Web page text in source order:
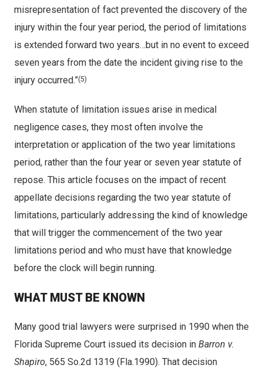
misrepresentation of fact prevented the discovery of the
injury within the four year period, the period of limitations
is extended forward two years…but in no event to exceed
seven years from the date the incident giving rise to the
injury occurred.”(5)
When statute of limitation issues arise in medical
negligence cases, they most often involve the
interpretation or application of the two year limitations
period, rather than the four year or seven year statute of
repose. This article focuses on the impact of recent
appellate decisions regarding the two year statute of
limitations, particularly addressing the kind of knowledge
that will trigger the commencement of the two year
limitations period and who must have that knowledge
before the clock will begin running.
WHAT MUST BE KNOWN
Many good trial lawyers were surprised in 1990 when the
Florida Supreme Court issued its decision in Barron v.
Shapiro, 565 So.2d 1319 (Fla.1990). That decision